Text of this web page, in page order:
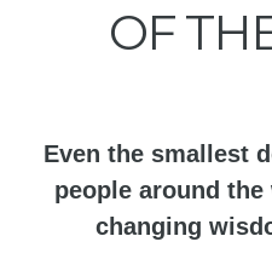
OF
Even the smallest
people around
changing